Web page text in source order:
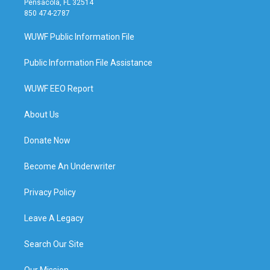
Pensacola, FL 32514
850 474-2787
WUWF Public Information File
Public Information File Assistance
WUWF EEO Report
About Us
Donate Now
Become An Underwriter
Privacy Policy
Leave A Legacy
Search Our Site